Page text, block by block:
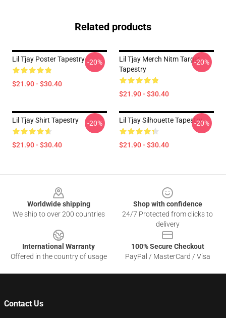
Related products
Lil Tjay Poster Tapestry
$21.90 - $30.40
-20%
Lil Tjay Merch Nitm Target
Tapestry
$21.90 - $30.40
-20%
Lil Tjay Shirt Tapestry
$21.90 - $30.40
-20% Lil Tjay Silhouette Tapestry
$21.90 - $30.40
-20%
Worldwide shipping
We ship to over 200 countries
Shop with confidence
24/7 Protected from clicks to
delivery
International Warranty
Offered in the country of usage
100% Secure Checkout
PayPal / MasterCard / Visa
Contact Us